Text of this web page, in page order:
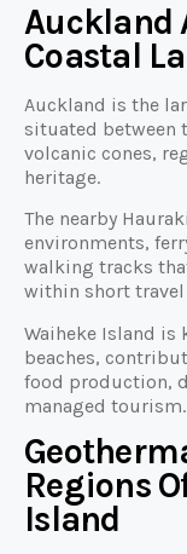
Auckland
Coastal
Auckland is the
situated between
volcanic cones,
heritage.
The nearby
environments,
walking tracks
within short
Waiheke Island is
beaches,
food production,
managed tourism.
Regions
Island